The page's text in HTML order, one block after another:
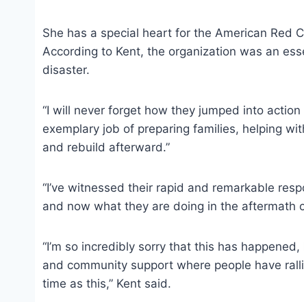
She has a special heart for the American Red
According to Kent, the organization was an
disaster.
“I will never forget how they jumped into
exemplary job of preparing families, helping
and rebuild afterward.”
“I’ve witnessed their rapid and remarkable
and now what they are doing in the aftermath
“I’m so incredibly sorry that this has
and community support where people have
time as this,” Kent said.